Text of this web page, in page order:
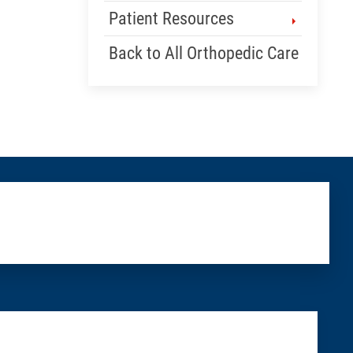
Patient Resources
Back to All Orthopedic Care